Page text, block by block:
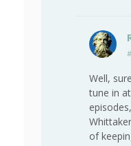
#
Well,
tune in
of